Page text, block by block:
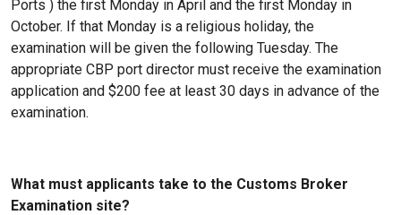
Ports ) the first Monday in April and the first Monday in
October. If that Monday is a religious holiday, the
examination will be given the following Tuesday. The
appropriate CBP port director must receive the examination
application and $200 fee at least 30 days in advance of the
examination.
What must applicants take to the Customs Broker
Examination site?